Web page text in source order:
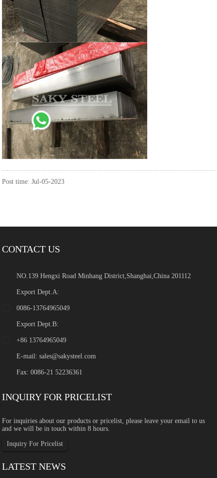
Post time: Jul-05-2023
CONTACT US
NO.139 Hengxi Road Minhang District,Shanghai,China 201112
Export Dept.A:
0086-13764965049
Export Dept.B:
+86 13764965049
E-mail:sales@sakysteel.com
Fax: 0086-21 52236361
INQUIRY FOR PRICELIST
For inquiries about our products or pricelist, please leave your email to us
and we will be in touch within 8 hours.
Inquiry For Pricelist
LATEST NEWS